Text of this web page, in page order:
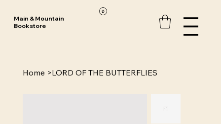
Main & Mountain
Bookstore
Home >LORD OF THE BUTTERFLIES